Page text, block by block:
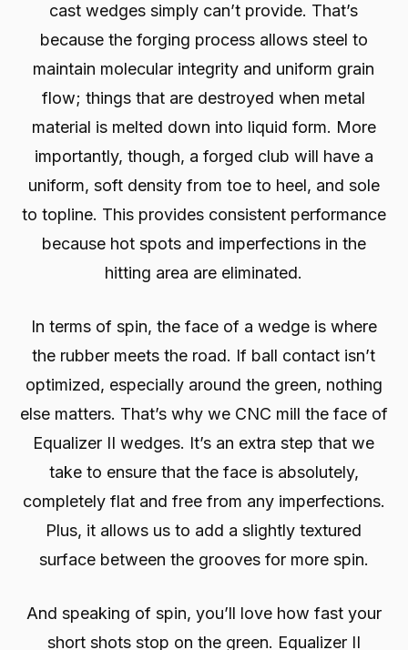
cast wedges simply can’t provide. That’s
because the forging process allows steel to
maintain molecular integrity and uniform grain
flow; things that are destroyed when metal
material is melted down into liquid form. More
importantly, though, a forged club will have a
uniform, soft density from toe to heel, and sole
to topline. This provides consistent performance
because hot spots and imperfections in the
hitting area are eliminated.
In terms of spin, the face of a wedge is where
the rubber meets the road. If ball contact isn’t
optimized, especially around the green, nothing
else matters. That’s why we CNC mill the face of
Equalizer II wedges. It’s an extra step that we
take to ensure that the face is absolutely,
completely flat and free from any imperfections.
Plus, it allows us to add a slightly textured
surface between the grooves for more spin.
And speaking of spin, you’ll love how fast your
short shots stop on the green. Equalizer II